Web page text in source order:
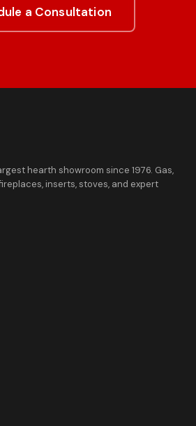
a Consultation
hearth showroom since 1976. Gas,
inserts, stoves, and expert